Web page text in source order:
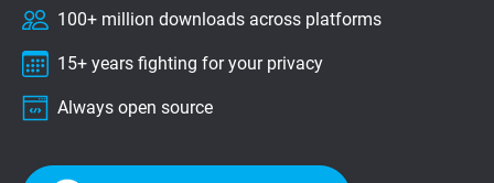
Privacy Digest
100+ million downloads across platforms
15+ years fighting for your privacy
Always open source